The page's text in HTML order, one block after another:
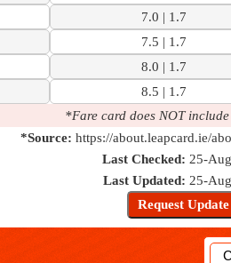
7.0 | 1.7
7.5 | 1.7
8.0 | 1.7
8.5 | 1.7
*Fare card does NOT
*Source:https://about.leapcard.ie/
Last Checked: 25-
Last Updated: 25-